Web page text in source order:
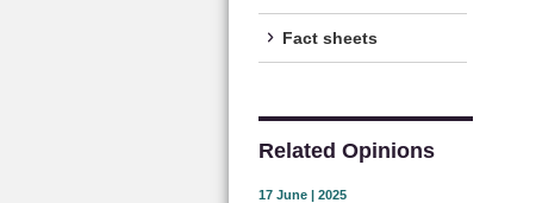
Fact sheets
Related Opinions
17 June | 2025